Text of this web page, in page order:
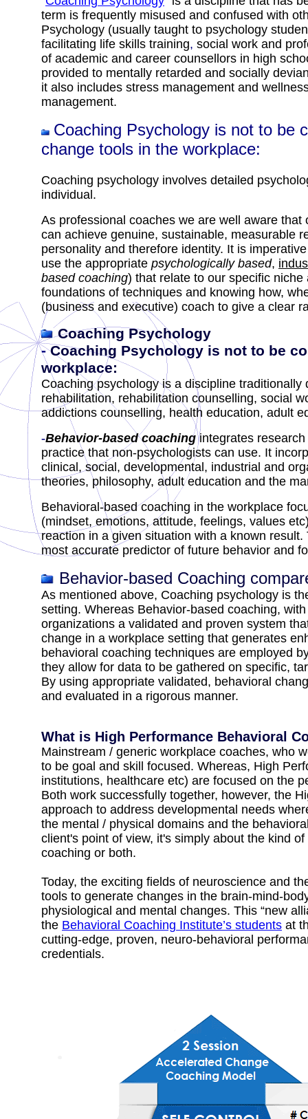
term is frequently misused and confused with
Psychology (usually taught to psychology
facilitating life skills training, social work and
of academic and career counsellors in high
provided to mentally retarded and socially
it also includes stress management and
management.
Coaching Psychology is not to be
change tools in the workplace:
Coaching psychology involves detailed
individual.
As professional coaches we are well aware
can achieve genuine, sustainable, measurable
personality and therefore identity. It is
use the appropriate psychologically based,
based coaching) that relate to our specific
foundations of techniques and knowing how,
(business and executive) coach to give a clear
Coaching Psychology
- Coaching Psychology is not to be
workplace:
Coaching psychology is a discipline
rehabilitation, rehabilitation counselling, social
addictions counselling, health education, adult
-Behavior-based coaching integrates
practice that non-psychologists can use. It
clinical, social, developmental, industrial and
theories, philosophy, adult education and the
Behavioral-based coaching in the workplace
(mindset, emotions, attitude, feelings, values
reaction in a given situation with a known
most accurate predictor of future behavior and
Behavior-based Coaching
As mentioned above, Coaching psychology is
setting. Whereas Behavior-based coaching,
organizations a validated and proven system
change in a workplace setting that generates
behavioral coaching techniques are employed
they allow for data to be gathered on specific,
By using appropriate validated, behavioral
and evaluated in a rigorous manner.
What is High Performance Behavioral
Mainstream / generic workplace coaches, who
to be goal and skill focused. Whereas, High
institutions, healthcare etc) are focused on the
Both work successfully together, however, the
approach to address developmental needs
the mental / physical domains and the
client's point of view, it's simply about the kind
coaching or both.
Today, the exciting fields of neuroscience and
tools to generate changes in the brain-mind-
physiological and mental changes. This “new
the Behavioral Coaching Institute’s students at
cutting-edge, proven, neuro-behavioral
credentials.